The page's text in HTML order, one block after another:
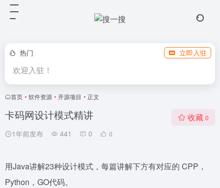
热门 立即入驻
欢迎入驻！
首页 • 软件资源 • 开源项目 • 正文
卡码网设计模式精讲
1年前发布 441 0 0
收藏 0
用Java讲解23种设计模式，每篇讲解下方有对应的 CPP，
Python，GO代码。